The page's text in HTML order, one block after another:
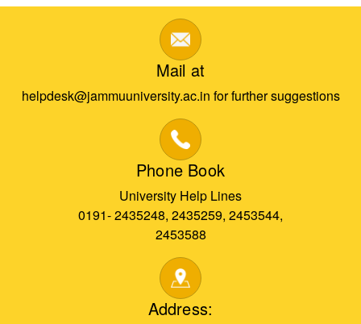
Mail at
helpdesk@jammuuniversity.ac.in for further suggestions
Phone Book
University Help Lines
0191- 2435248, 2435259, 2453544,
2453588
Address: